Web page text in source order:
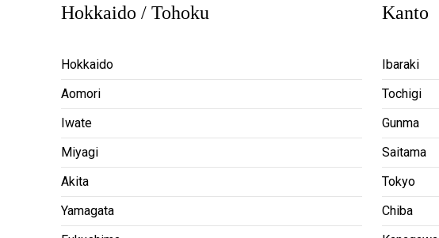
Hokkaido / Tohoku
Hokkaido
Aomori
Iwate
Miyagi
Akita
Yamagata
Kanto
Ibaraki
Tochigi
Gunma
Saitama
Tokyo
Chiba